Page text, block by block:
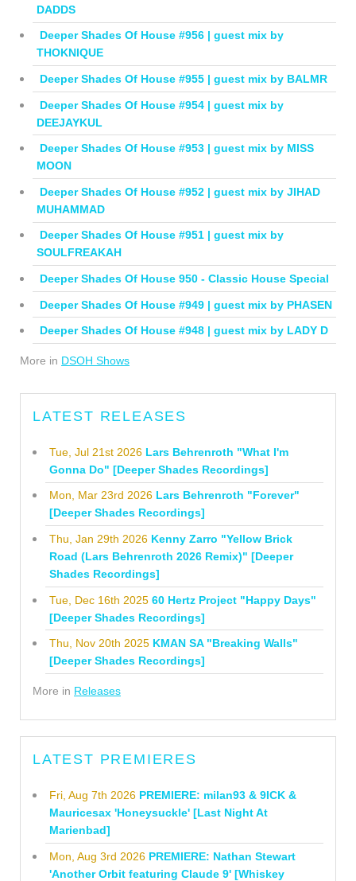
DADDS
Deeper Shades Of House #956 | guest mix by
THOKNIQUE
Deeper Shades Of House #955 | guest mix by BALMR
Deeper Shades Of House #954 | guest mix by
DEEJAYKUL
Deeper Shades Of House #953 | guest mix by MISS
MOON
Deeper Shades Of House #952 | guest mix by JIHAD
MUHAMMAD
Deeper Shades Of House #951 | guest mix by
SOULFREAKAH
Deeper Shades Of House 950 - Classic House Special
Deeper Shades Of House #949 | guest mix by PHASEN
Deeper Shades Of House #948 | guest mix by LADY D
More in DSOH Shows
LATEST RELEASES
Tue, Jul 21st 2026 Lars Behrenroth "What I'm
Gonna Do" [Deeper Shades Recordings]
Mon, Mar 23rd 2026 Lars Behrenroth "Forever"
[Deeper Shades Recordings]
Thu, Jan 29th 2026 Kenny Zarro "Yellow Brick
Road (Lars Behrenroth 2026 Remix)" [Deeper
Shades Recordings]
Tue, Dec 16th 2025 60 Hertz Project "Happy Days"
[Deeper Shades Recordings]
Thu, Nov 20th 2025 KMAN SA "Breaking Walls"
[Deeper Shades Recordings]
More in Releases
LATEST PREMIERES
Fri, Aug 7th 2026 PREMIERE: milan93 & 9ICK &
Mauricesax 'Honeysuckle' [Last Night At
Marienbad]
Mon, Aug 3rd 2026 PREMIERE: Nathan Stewart
'Another Orbit featuring Claude 9' [Whiskey